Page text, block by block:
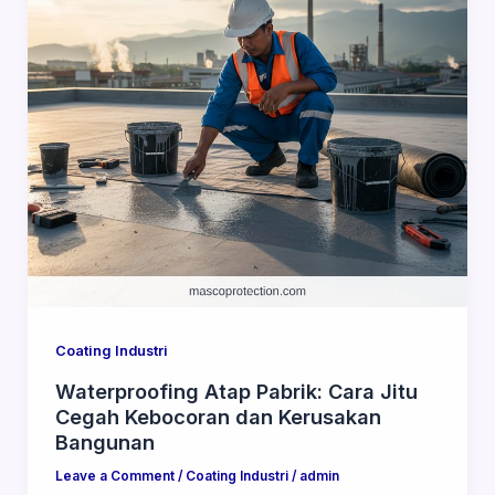
Coating Industri
Waterproofing Atap Pabrik: Cara Jitu
Cegah Kebocoran dan Kerusakan
Bangunan
Leave a Comment / Coating Industri/ admin